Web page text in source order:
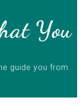
You
guide you from